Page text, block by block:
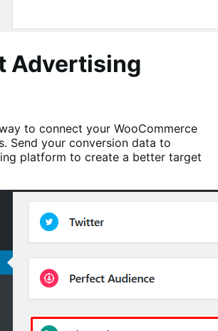
Advertising
to connect your WooCommerce
Send your conversion data to
platform to create a better target